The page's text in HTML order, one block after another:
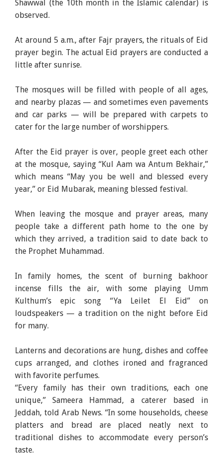
Shawwal (the 10th month in the Islamic calendar) is
observed.
At around 5 a.m., after Fajr prayers, the rituals of Eid
prayer begin. The actual Eid prayers are conducted a
little after sunrise.
The mosques will be filled with people of all ages,
and nearby plazas — and sometimes even pavements
and car parks — will be prepared with carpets to
cater for the large number of worshippers.
After the Eid prayer is over, people greet each other
at the mosque, saying “Kul Aam wa Antum Bekhair,”
which means “May you be well and blessed every
year,” or Eid Mubarak, meaning blessed festival.
When leaving the mosque and prayer areas, many
people take a different path home to the one by
which they arrived, a tradition said to date back to
the Prophet Muhammad.
In family homes, the scent of burning bakhoor
incense fills the air, with some playing Umm
Kulthum’s epic song “Ya Leilet El Eid” on
loudspeakers — a tradition on the night before Eid
for many.
Lanterns and decorations are hung, dishes and coffee
cups arranged, and clothes ironed and fragranced
with favorite perfumes.
“Every family has their own traditions, each one
unique,” Sameera Hammad, a caterer based in
Jeddah, told Arab News. “In some households, cheese
platters and bread are placed neatly next to
traditional dishes to accommodate every person’s
taste.